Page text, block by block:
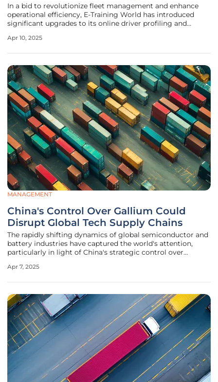
In a bid to revolutionize fleet management and enhance
operational efficiency, E-Training World has introduced
significant upgrades to its online driver profiling and
fleet managers enhanced control over their operations,
Apr 10, 2025
MANAGEMENT
China's Control Over Gallium Could
Disrupt Global Tech Supply Chains
The rapidly shifting dynamics of global semiconductor and
battery industries have captured the world's attention,
particularly in light of China's strategic control over
technology manufacturing landscape, with various nations,
Apr 7, 2025